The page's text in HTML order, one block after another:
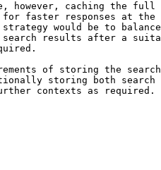
however, caching the full
faster responses at the
would be to
results after a
of storing the
storing both search
contexts as required.